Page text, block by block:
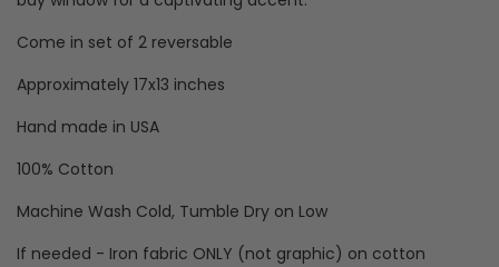
Washable
Placemats
Washable
Placemats
Come in set of 2 reversable
Approximately 17x13 inches
Hand made in USA
100% Cotton
Machine Wash Cold, Tumble Dry on Low
If needed - Iron fabric ONLY (not graphic) on cotton